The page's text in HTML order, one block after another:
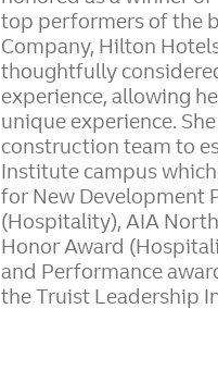
top performers of the
Company, Hilton
thoughtfully
experience, allowing
unique experience.
construction team to
Institute campus
for New Development
(Hospitality), AIA
Honor Award
and Performance
the Truist Leadership